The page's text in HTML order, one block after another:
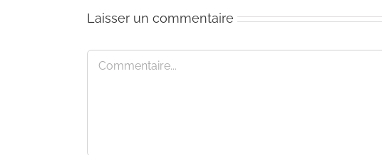
Laisser un commentaire
Commentaire